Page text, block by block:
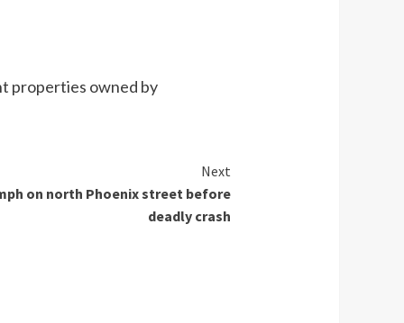
properties owned by
Next
on north Phoenix street before
deadly crash